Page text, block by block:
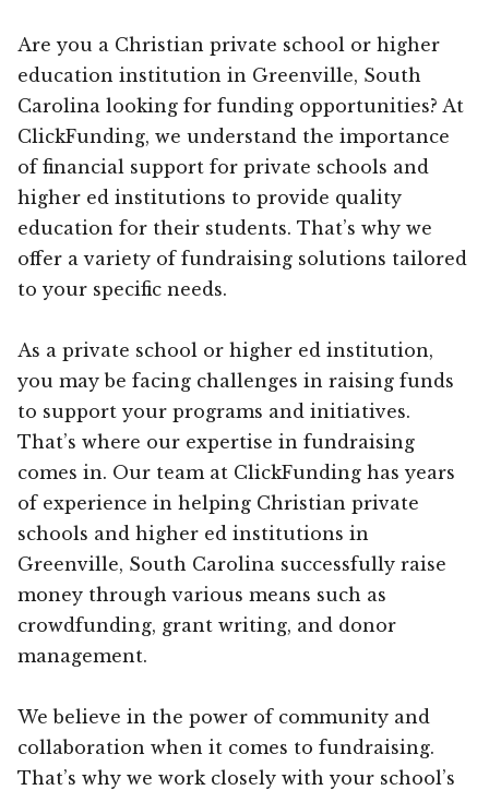
Are you a Christian private school or higher
education institution in Greenville, South
Carolina looking for funding opportunities? At
ClickFunding, we understand the importance
of financial support for private schools and
higher ed institutions to provide quality
education for their students. That’s why we
offer a variety of fundraising solutions tailored
to your specific needs.
As a private school or higher ed institution,
you may be facing challenges in raising funds
to support your programs and initiatives.
That’s where our expertise in fundraising
comes in. Our team at ClickFunding has years
of experience in helping Christian private
schools and higher ed institutions in
Greenville, South Carolina successfully raise
money through various means such as
crowdfunding, grant writing, and donor
management.
We believe in the power of community and
collaboration when it comes to fundraising.
That’s why we work closely with your school’s